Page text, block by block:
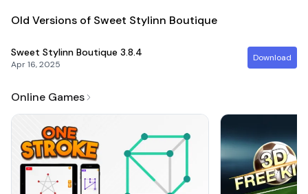
Old Versions of Sweet Stylinn Boutique
Sweet Stylinn Boutique 3.8.4
Apr 16, 2025
Download
Online Games